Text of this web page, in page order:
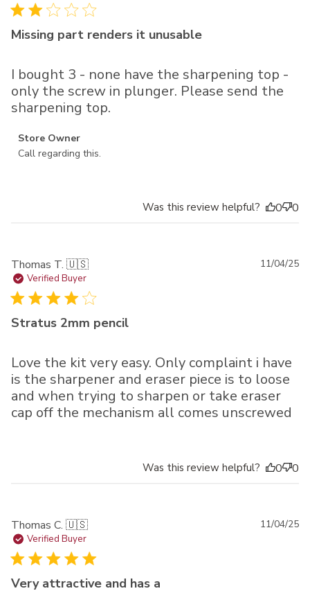
Missing part renders it unusable
I bought 3 - none have the sharpening top -
only the screw in plunger. Please send the
sharpening top.
Comments by Store Owner on Review by Store Owner on
Fri Dec 26 2025
Store Owner
Call regarding this.
Was this review helpful? 0 0
Thomas T. 🇺🇸
Verified Buyer
Stratus 2mm pencil
Love the kit very easy. Only complaint i have
is the sharpener and eraser piece is to loose
and when trying to sharpen or take eraser
cap off the mechanism all comes unscrewed
11/04/25
Was this review helpful? 0 0
Thomas C. 🇺🇸
Verified Buyer
Very attractive and has a
11/04/25